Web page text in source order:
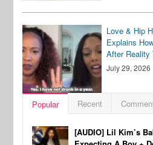
Love & Hip
Explains
After Reality
July 29, 2026
Popular Recent
[AUDIO] Lil Kim’s